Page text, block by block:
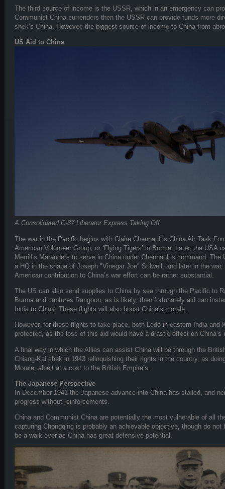
The third source of income is the USSR, which in an emergency can
Communist China surrenders then the USSR can provide funds more
shek’s China. However, the biggest source of income to China from
US Aid to China
A Consolidated C-87 Liberator Express Taking Off
The war in the Pacific begins with Claire Chennault’s China Air Task
American Volunteer Group, or ‘Flying Tigers’ in Burma. Later, the USA
Merrill’s Marauders to serve in China under Chennault’s command.
a HQ in the shape of Joseph "Vinegar Joe" Stilwell, and later in the
American contribution to China’s war effort can be rather substantial.
The US can also send supplies to China by sea through the Pacific to
Burma and captures Rangoon, as is likely, then fortunately aid can
India to China. These flights will also boost China’s morale.
However, for these flights to take place, both Ledo in eastern India and
protected, as the loss of this aid would have a drastic effect on China’s
A final way in which the Allies can assist China will be through the
Chiang-Kai shek in 1943 relinquishing their rights in the country, as
Morale, albeit at a cost to the British Empire’s.
The Japanese Perspective
In December 1941 the Japanese advance into China has stalled, and
progress without reinforcements.
China and Communist China are potentially the most vulnerable of all
capturing Chongqing is probably an achievable objective, though do
be a walk over as China has great defensive potential.